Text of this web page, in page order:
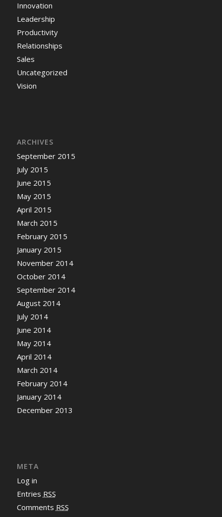
Innovation
Leadership
Productivity
Relationships
Sales
Uncategorized
Vision
ARCHIVES
September 2015
July 2015
June 2015
May 2015
April 2015
March 2015
February 2015
January 2015
November 2014
October 2014
September 2014
August 2014
July 2014
June 2014
May 2014
April 2014
March 2014
February 2014
January 2014
December 2013
META
Log in
Entries RSS
Comments RSS